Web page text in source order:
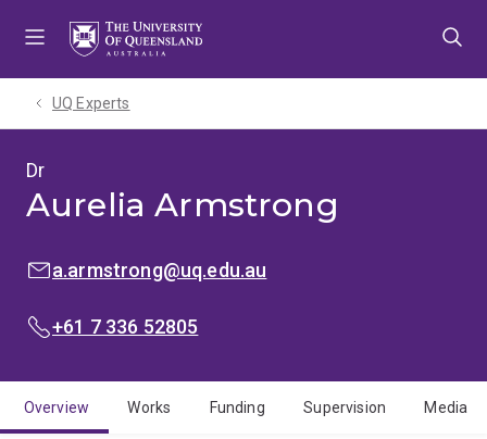
UQ Experts
Dr
Aurelia Armstrong
EMAIL:a.armstrong@uq.edu.au
PHONE:
+61 7 336 52805
Overview Works Funding Supervision Media